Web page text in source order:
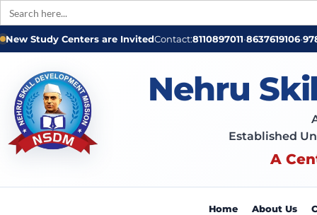
Search
for:
New Study Centers are InvitedContact:8110897011•8637619106•
Nehru
Established
A
Home About Us